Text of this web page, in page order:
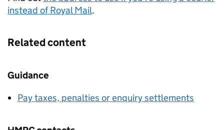
instead of Royal Mail.
Related content
Guidance
Pay taxes, penalties or enquiry settlements